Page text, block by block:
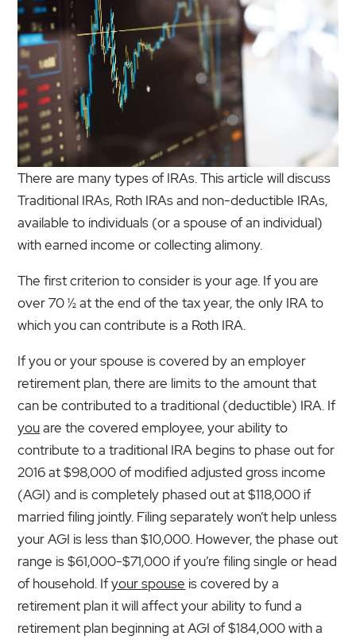
There are many types of IRAs. This article will discuss
Traditional IRAs, Roth IRAs and non-deductible IRAs,
available to individuals (or a spouse of an individual)
with earned income or collecting alimony.
The first criterion to consider is your age. If you are
over 70 ½ at the end of the tax year, the only IRA to
which you can contribute is a Roth IRA.
If you or your spouse is covered by an employer
retirement plan, there are limits to the amount that
can be contributed to a traditional (deductible) IRA. If
youare the covered employee, your ability to
contribute to a traditional IRA begins to phase out for
2016 at $98,000 of modified adjusted gross income
(AGI) and is completely phased out at $118,000 if
married filing jointly. Filing separately won’t help unless
your AGI is less than $10,000. However, the phase out
range is $61,000-$71,000 if you’re filing single or head
of household. Ifyour spouse is covered by a
retirement plan it will affect your ability to fund a
retirement plan beginning at AGI of $184,000 with a